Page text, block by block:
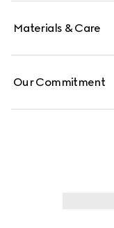
Materials & Care
Our Commitment